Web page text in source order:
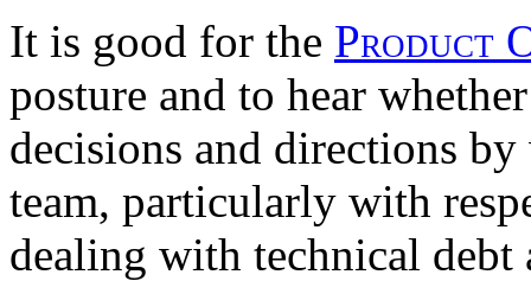
It is good for the Product
posture and to hear
decisions and directions
team, particularly with
dealing with technical